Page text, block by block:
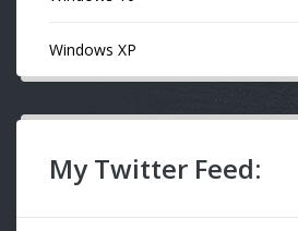
Windows XP
My Twitter Feed: